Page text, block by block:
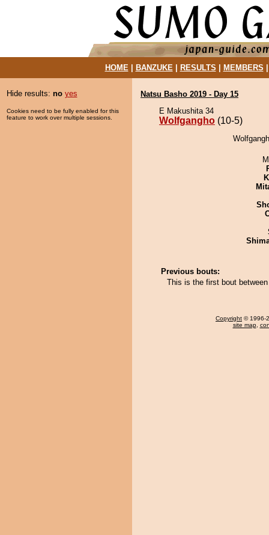
HOME| BANZUKE| RESULTS MEMBERS
Hide results: no yes
Cookies need to be fully enabled for this
feature to work over multiple sessions.
Natsu Basho 2019 - Day 15
E Makushita 34
Wolfgangho (10-5)
Previous bouts:
This is the first bout
Copyright © 1996-
site map,